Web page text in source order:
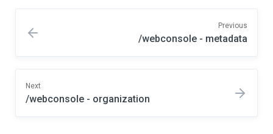
Previous
/webconsole - metadata
Next
/webconsole - organization